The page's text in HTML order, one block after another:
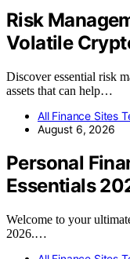
Risk
Volatile
Discover essential risk
assets that can help…
All Finance Sites
August 6, 2026
Personal
Essentials
Welcome to your
2026.…